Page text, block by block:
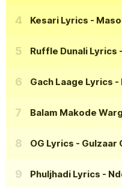
Kesari Lyrics -
Ruffle Dunali Lyrics
Gach Laage Lyrics -
Balam Makode
OG Lyrics - Gulzaar
Phuljhadi Lyrics -